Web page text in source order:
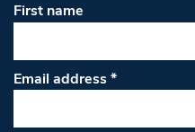
First name
Email address*